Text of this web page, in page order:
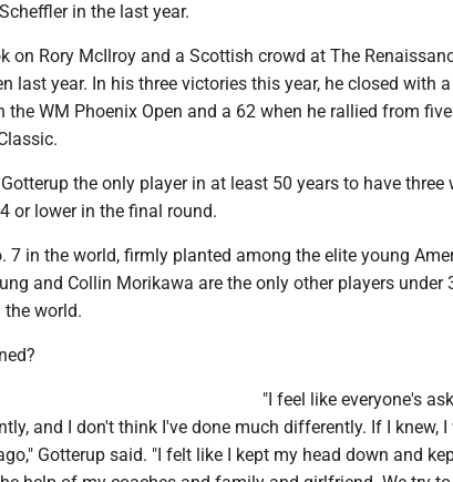
in the last year.
on Rory McIlroy and a Scottish crowd at The
last year. In his three victories this year, he closed with
the WM Phoenix Open and a 62 when he rallied from
the only player in at least 50 years to have three
or lower in the final round.
7 in the world, firmly planted among the elite young
and Collin Morikawa are the only other players under
world.
"I feel like everyone's
and I don't think I've done much differently. If I knew,
Gotterup said. "I felt like I kept my head down and